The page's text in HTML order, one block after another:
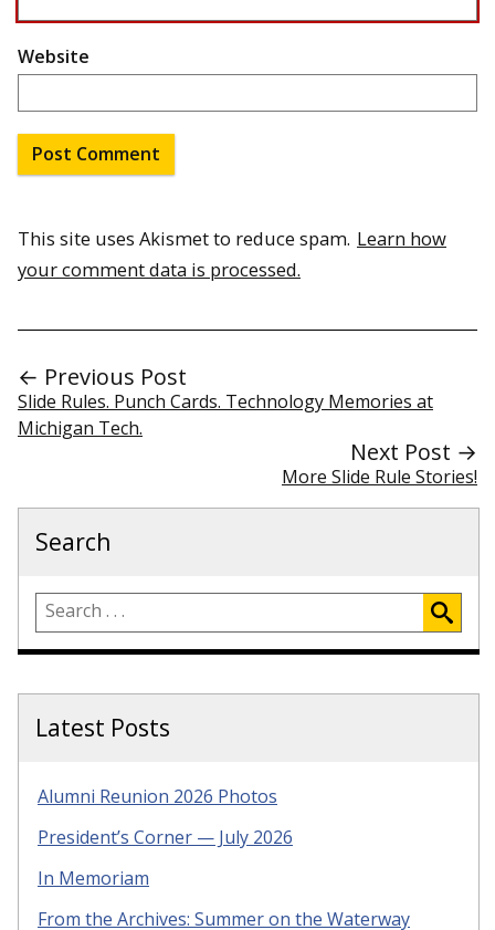
Website
This site uses Akismet to reduce spam. Learn how
your comment data is processed.
← Previous Post
Slide Rules. Punch Cards. Technology Memories at
Michigan Tech.
Next Post →
More Slide Rule Stories!
Search
Latest Posts
Alumni Reunion 2026 Photos
President’s Corner — July 2026
In Memoriam
From the Archives: Summer on the Waterway